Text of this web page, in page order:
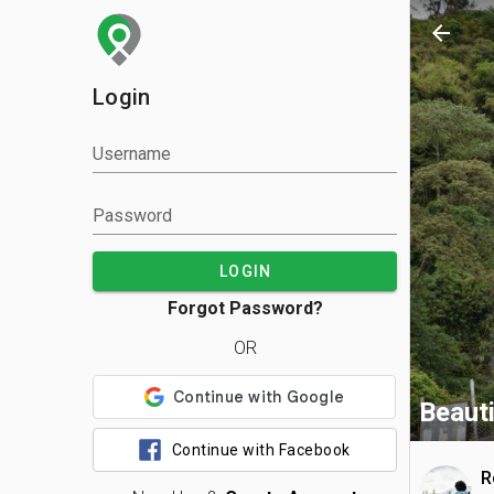
Login
Username
Password
LOGIN
Forgot Password?
OR
Continue with Facebook
arrow_back